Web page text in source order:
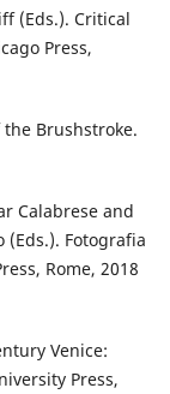
(Eds.). Critical
Press,
the Brushstroke.
Calabrese and
Fotografia
Rome, 2018
Venice:
Press,